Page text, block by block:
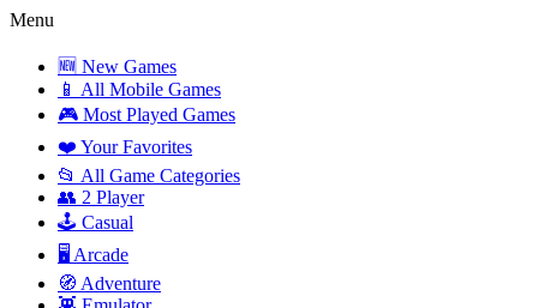
Menu
🆕 New Games
📱 All Mobile Games
🎮 Most Played Games
❤️ Your Favorites
📂 All Game Categories
👥 2 Player
🕹️ Casual
🖥️ Arcade
🧭 Adventure